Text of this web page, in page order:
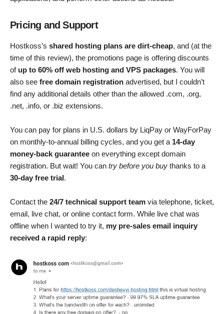
Pricing and Support
Hostkoss’s shared hosting plans are dirt-cheap, and (at the
time of this review), the promotions page is offering discounts
of up to 60% off web hosting and VPS packages. You will
also see free domain registration advertised, but I couldn’t
find any additional details other than the allowed .com, .org,
.net, .info, or .biz extensions.
You can pay for plans in U.S. dollars by LiqPay or WayForPay
on monthly-to-annual billing cycles, and you get a 14-day
money-back guarantee on everything except domain
registration. But wait! You can try before you buy thanks to a
30-day free trial.
Contact the 24/7 technical support team via telephone, ticket,
email, live chat, or online contact form. While live chat was
offline when I wanted to try it, my pre-sales email inquiry
received a rapid reply: